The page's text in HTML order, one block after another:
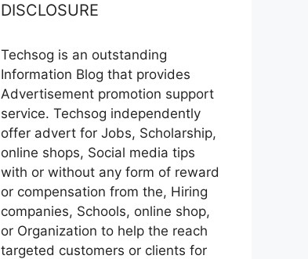
DISCLOSURE
Techsog is an outstanding
Information Blog that provides
Advertisement promotion support
service. Techsog independently
offer advert for Jobs, Scholarship,
online shops, Social media tips
with or without any form of reward
or compensation from the, Hiring
companies, Schools, online shop,
or Organization to help the reach
targeted customers or clients for